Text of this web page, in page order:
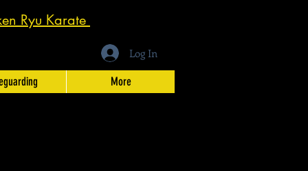
Ryu Karate
Log In
More